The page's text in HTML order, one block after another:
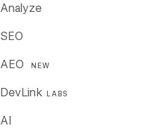
Analyze
SEO
AEO NEW
DevLink LABS
AI